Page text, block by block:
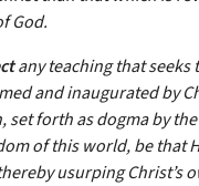
God.
any teaching that seeks
and inaugurated by
set forth as dogma by
of this world, be that
usurping Christ’s